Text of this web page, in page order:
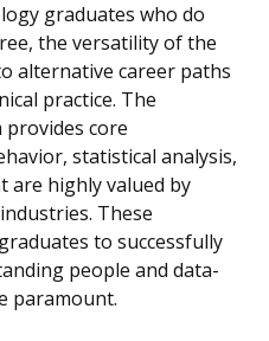
graduates who do
the versatility of the
alternative career paths
practice. The
core
statistical analysis,
are highly valued by
These
to successfully
people and data-
paramount.